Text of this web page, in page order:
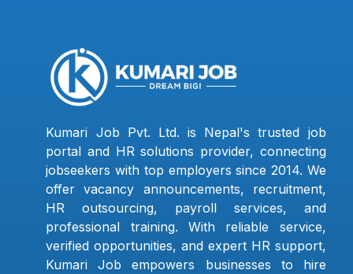
Kumari Job Pvt. Ltd. is Nepal's trusted job
portal and HR solutions provider, connecting
jobseekers with top employers since 2014. We
offer vacancy announcements, recruitment,
HR outsourcing, payroll services, and
professional training. With reliable service,
verified opportunities, and expert HR support,
Kumari Job empowers businesses to hire